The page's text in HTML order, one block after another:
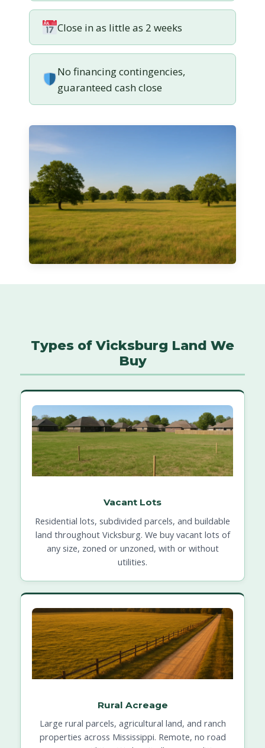
Close in as little as 2 weeks
No financing contingencies,
guaranteed cash close
Types of Vicksburg Land We
Buy
Vacant Lots
Residential lots, subdivided parcels, and buildable
land throughout Vicksburg. We buy vacant lots of
any size, zoned or unzoned, with or without
utilities.
Rural Acreage
Large rural parcels, agricultural land, and ranch
properties across Mississippi. Remote, no road